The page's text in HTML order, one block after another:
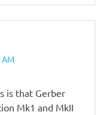
AM
is that Gerber
Mk1 and MkII